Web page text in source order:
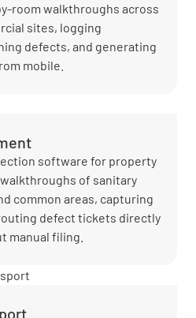
room walkthroughs across
sites, logging
defects, and generating
mobile.
software for property
of sanitary
common areas, capturing
defect tickets directly
manual filing.